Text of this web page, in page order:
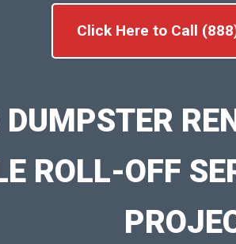
Click Here to Call
DUMPSTER
ROLL-OFF